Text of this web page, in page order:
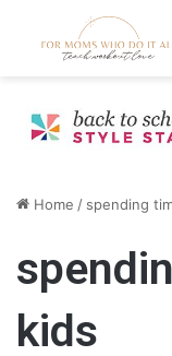
Home / spending
kids